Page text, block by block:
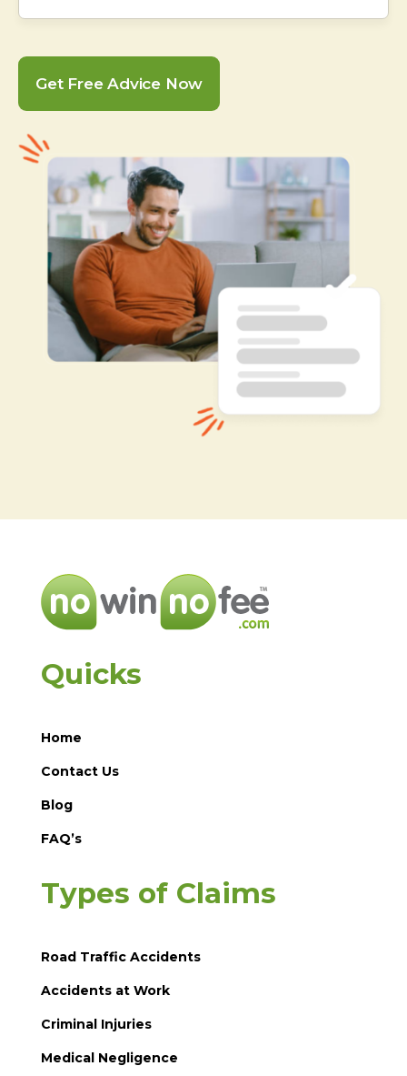
Get Free Advice Now
Quicks
Home
Contact Us
Blog
FAQ’s
Types of Claims
Road Traffic Accidents
Accidents at Work
Criminal Injuries
Medical Negligence